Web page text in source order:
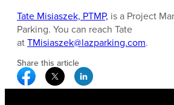
Tate Misiaszek, PTMP, is a Project
Parking. You can reach Tate
atTMisiaszek@lazparking.com.
Share this article
Facebook Social Media
Twitter Social Media
Linkedin Social